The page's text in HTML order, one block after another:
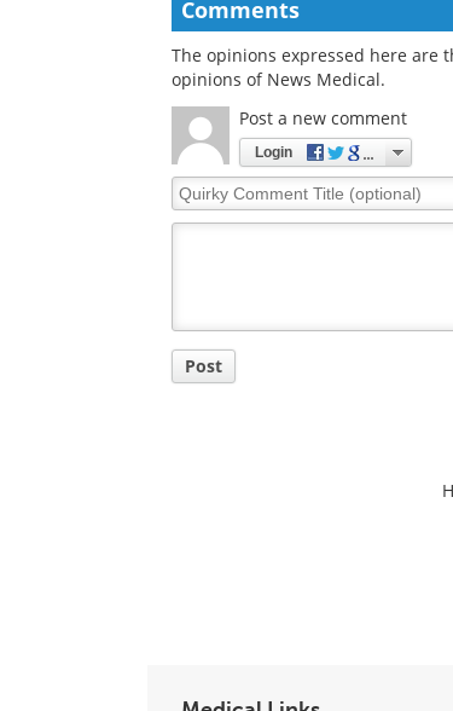
Duke engineers grow
retinal blood vessel
cells from pluripotent
stem cells
term
Comments
The opinions expressed here are
opinions of News Medical.
Quirky
Comment
Title